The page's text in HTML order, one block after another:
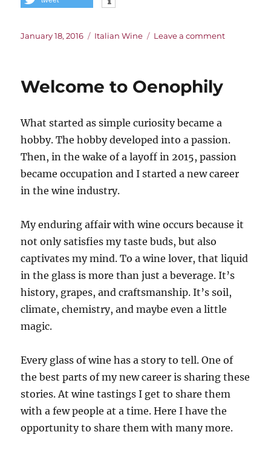
Posted
January 18, 2016 Categories
Italian Wine Leave a commenton
Welcome to Oenophily
What started as simple curiosity became a
hobby. The hobby developed into a passion.
Then, in the wake of a layoff in 2015, passion
became occupation and I started a new career
in the wine industry.
My enduring affair with wine occurs because it
not only satisfies my taste buds, but also
captivates my mind. To a wine lover, that liquid
in the glass is more than just a beverage. It’s
history, grapes, and craftsmanship. It’s soil,
climate, chemistry, and maybe even a little
magic.
Every glass of wine has a story to tell. One of
the best parts of my new career is sharing these
stories. At wine tastings I get to share them
with a few people at a time. Here I have the
opportunity to share them with many more.